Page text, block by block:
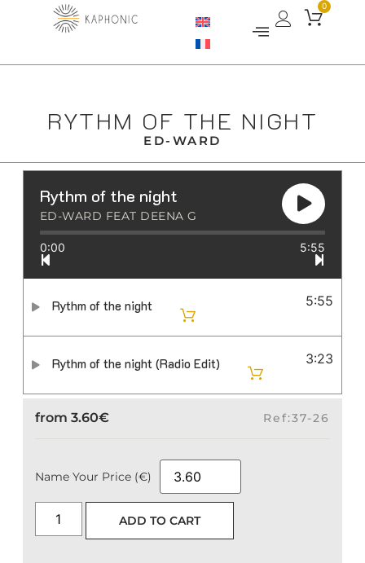
0
ED-WARD
RYTHM OF THE NIGHT
Rythm of the night
ED-WARD FEAT DEENA G
0:00 5:55
Rythm of the night 5:55
Rythm of the night (Radio Edit) 3:23
from 3.60€ Ref:37-26
Name Your Price (€)
ADD TO CART